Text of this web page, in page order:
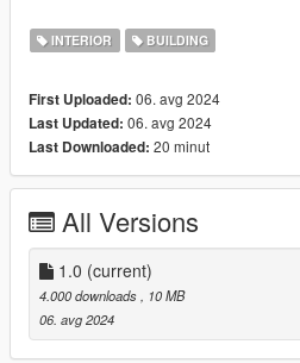
add "ensure moreo_gs"
To : Server.cfg
if you enjoy this map please
INTERIOR BUILDING
First Uploaded: 06. avg 2024
Last Updated: 06. avg 2024
Last Downloaded: 20 minut
All Versions
1.0 (current)
4.000 downloads
, 10 MB
06. avg 2024